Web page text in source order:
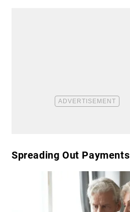
​Spreading Out Payments